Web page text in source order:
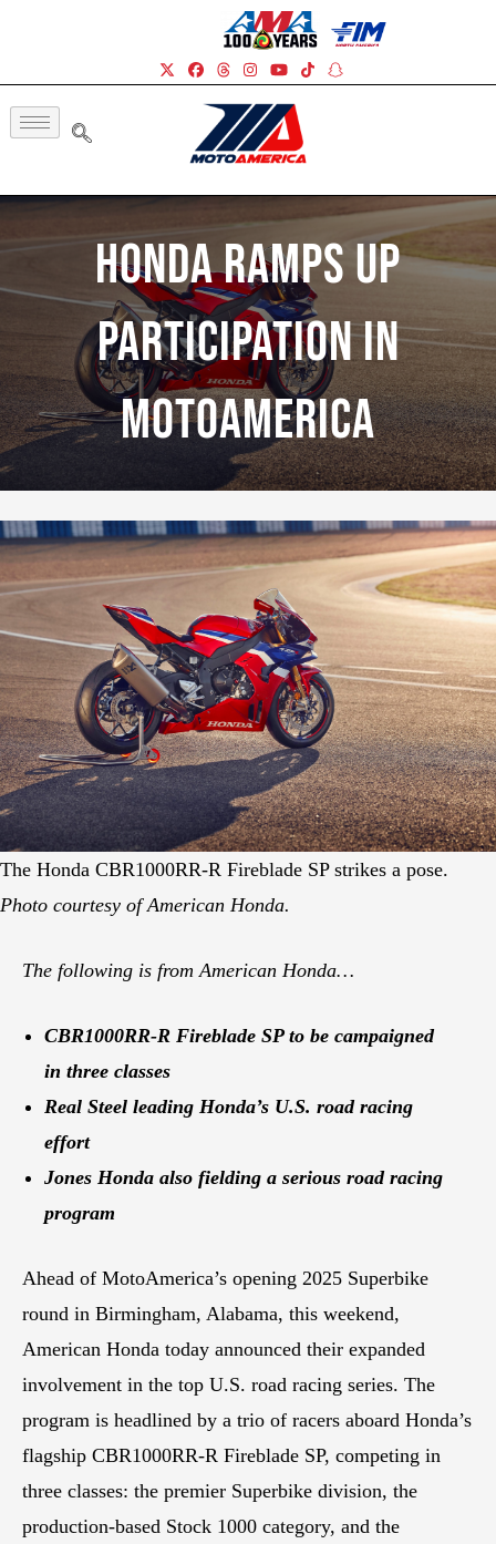
Honda Ramps Up
Participation In
MotoAmerica
The Honda CBR1000RR-R Fireblade SP strikes a pose.
Photo courtesy of American Honda.
The following is from American Honda…
CBR1000RR-R Fireblade SP to be campaigned
in three classes
Real Steel leading Honda’s U.S. road racing
effort
Jones Honda also fielding a serious road racing
program
Ahead of MotoAmerica’s opening 2025 Superbike
round in Birmingham, Alabama, this weekend,
American Honda today announced their expanded
involvement in the top U.S. road racing series. The
program is headlined by a trio of racers aboard Honda’s
flagship CBR1000RR-R Fireblade SP, competing in
three classes: the premier Superbike division, the
production-based Stock 1000 category, and the